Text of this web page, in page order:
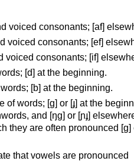
voiced consonants; [af]
voiced consonants; [ef]
voiced consonants; [if]
[d] at the beginning.
[b] at the beginning.
of words; [ɡ] or [ɟ] at the
and [ŋɡ] or [ɲɟ]
they are often pronounced [ɡ]
that vowels are pronounced